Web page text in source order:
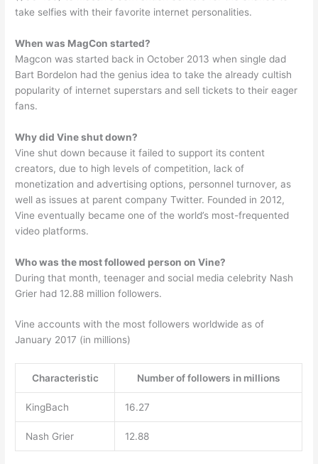
take selfies with their favorite internet personalities.
When was MagCon started?
Magcon was started back in October 2013 when single dad
Bart Bordelon had the genius idea to take the already cultish
popularity of internet superstars and sell tickets to their eager
fans.
Why did Vine shut down?
Vine shut down because it failed to support its content
creators, due to high levels of competition, lack of
monetization and advertising options, personnel turnover, as
well as issues at parent company Twitter. Founded in 2012,
Vine eventually became one of the world’s most-frequented
video platforms.
Who was the most followed person on Vine?
During that month, teenager and social media celebrity Nash
Grier had 12.88 million followers.
Vine accounts with the most followers worldwide as of
January 2017 (in millions)
Characteristic Number of followers in millions
KingBach 16.27
Nash Grier 12.88